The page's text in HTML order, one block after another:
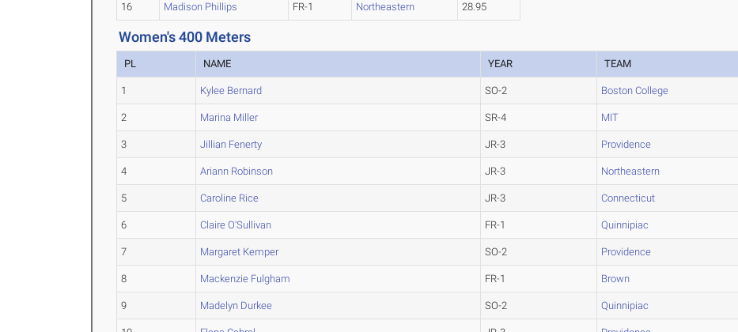
16 Madison Phillips FR-1 Northeastern 28.95
Women's 400 Meters
PL NAME YEAR TEAM
1 Kylee Bernard SO-2 Boston College
2 Marina Miller SR-4 MIT
3 Jillian Fenerty JR-3 Providence
4 Ariann Robinson JR-3 Northeastern
5 Caroline Rice JR-3 Connecticut
6 Claire O'Sullivan FR-1 Quinnipiac
7 Margaret Kemper SO-2 Providence
8 Mackenzie Fulgham FR-1 Brown
9 Madelyn Durkee SO-2 Quinnipiac